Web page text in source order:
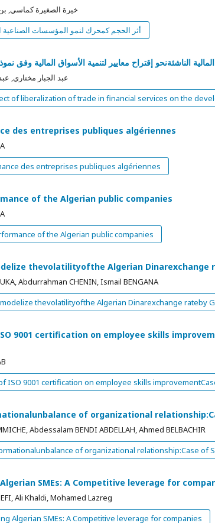
خيرة الصغيرة كماسي,
أثر الحجم كمحرك لنمو المؤسسات الصناعية
الناشئةنحو إقتراح معايير لتنمية الأسواق المالية وفق
عبد الجبار مختاري,
of liberalization of trade in financial services on the
des entreprises publiques algériennes
des entreprises publiques algériennes
of the Algerian public companies
of the Algerian public companies
thevolatilityofthe Algerian Dinarexchange
Abdurrahman CHENIN, Ismail BENGANA
thevolatilityofthe Algerian Dinarexchange rateby
9001 certification on employee skills
ISO 9001 certification on employee skills
of organizational
Abdessalam BENDI ABDELLAH, Ahmed BELBACHIR
of organizational relationship:Case of
SMEs: A Competitive leverage for
Ali Khaldi, Mohamed Lazreg
Algerian SMEs: A Competitive leverage for companies